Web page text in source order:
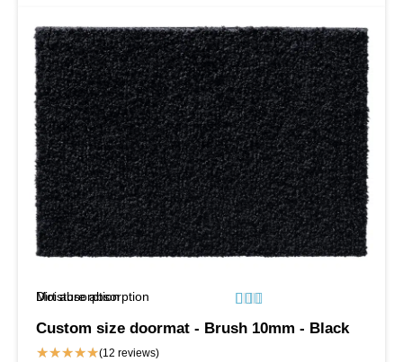
Moisture absorption  
Dirt absorption   
Custom size doormat - Brush 10mm - Black
★★★★★(12 reviews)